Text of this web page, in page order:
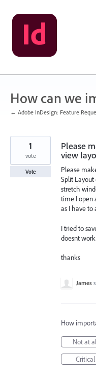
Skip
to
content
How can we
← Adobe InDesign: Feature
Please
view
Please
Split Layout
stretch
time I open
as I have to
I tried to
doesnt
thanks
1
vote
Vote
James
How
Not at
Critical